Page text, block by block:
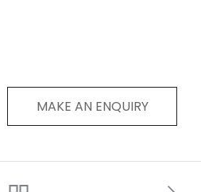
MAKE AN ENQUIRY